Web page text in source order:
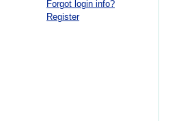
Forgot login info?
Register